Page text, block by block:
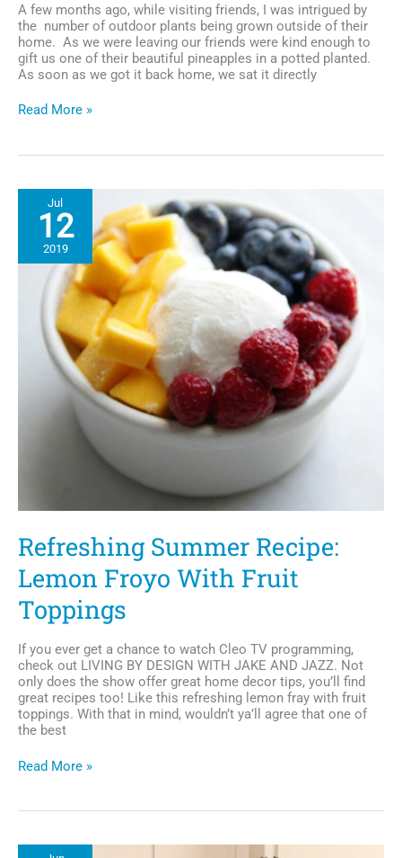
A few months ago, while visiting friends, I was intrigued by
the number of outdoor plants being grown outside of their
home. As we were leaving our friends were kind enough to
gift us one of their beautiful pineapples in a potted planted.
As soon as we got it back home, we sat it directly
The
That
on
Giving
Read More »
Jul
12
2019
Refreshing Summer Recipe:
Lemon Froyo With Fruit
Toppings
If you ever get a chance to watch Cleo TV programming,
check out LIVING BY DESIGN WITH JAKE AND JAZZ. Not
only does the show offer great home decor tips, you’ll find
great recipes too! Like this refreshing lemon fray with fruit
toppings. With that in mind, wouldn’t ya’ll agree that one of
the best
Refreshing
Lemon
With
Read More »